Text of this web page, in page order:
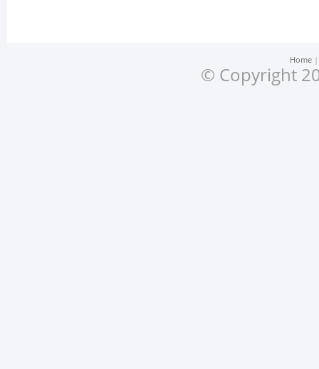
Home
© Copyright